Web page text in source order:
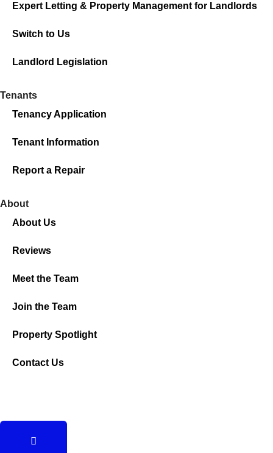
Expert Letting & Property Management for Landlords
Switch to Us
Landlord Legislation
Tenants
Tenancy Application
Tenant Information
Report a Repair
About
About Us
Reviews
Meet the Team
Join the Team
Property Spotlight
Contact Us